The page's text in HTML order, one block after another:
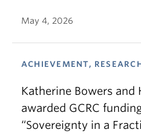
May 4, 2026
ACHIEVEMENT,
Katherine Bowers and
awarded GCRC
“Sovereignty in a